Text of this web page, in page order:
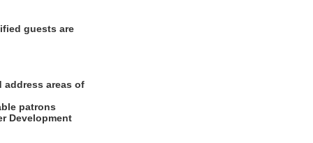
guests are
address areas of
patrons
Development